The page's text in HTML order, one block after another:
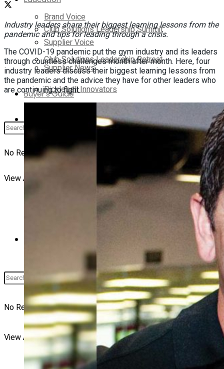
Brand Voice
Supplier Voice
Supplier News
Buyer’s Guide
No Result
View All Result
Club Solutions Leadership Summit
Club Solutions Leadership Retreat
Pickleball Innovators
Brand Voice
No Result
View All Result
Industry leaders share their biggest learning lessons from the
pandemic and tips for leading through a crisis.
The COVID-19 pandemic put the gym industry and its leaders
through countless challenges month after month. Here, four
industry leaders discuss their biggest learning lessons from
the pandemic and the advice they have for other leaders who
are continuing to fight.